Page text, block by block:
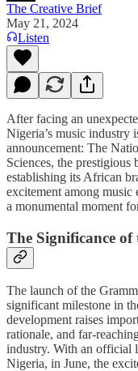
The Creative Brief
May 21, 2024
Listen
After facing an
Nigeria’s music industry
announcement: The
Sciences, the
establishing its African
excitement among music
a monumental moment
The Significance of
The launch of the
significant milestone in
development raises
rationale, and far-
industry. With an official
Nigeria, in June, the